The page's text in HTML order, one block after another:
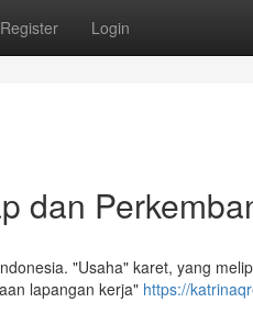
Register Login
dan
"Usaha" karet, yang
lapangan kerja" https://